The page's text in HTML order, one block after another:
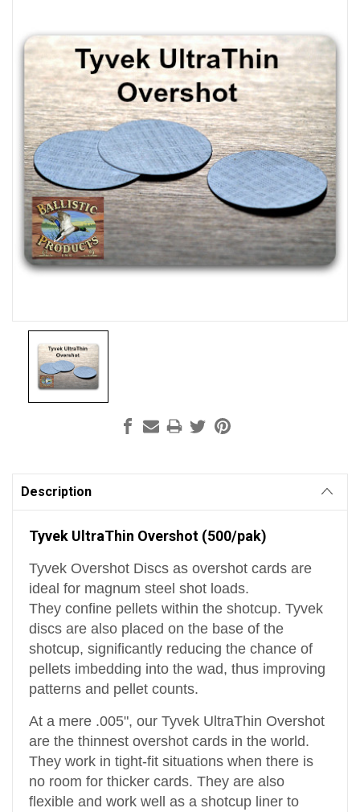
Stock:
Description
Tyvek UltraThin Overshot (500/pak)
Tyvek Overshot Discs as overshot cards are
ideal for magnum steel shot loads.
They confine pellets within the shotcup. Tyvek
discs are also placed on the base of the
shotcup, significantly reducing the chance of
pellets imbedding into the wad, thus improving
patterns and pellet counts.
At a mere .005", our Tyvek UltraThin Overshot
are the thinnest overshot cards in the world.
They work in tight-fit situations when there is
no room for thicker cards. They are also
flexible and work well as a shotcup liner to